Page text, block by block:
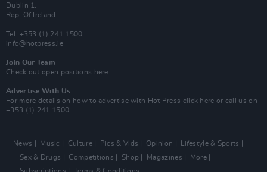
Dublin 1.
Rep. Of Ireland
Tel: +353 (1) 241 1500
info@hotpress.ie
Join Our Team
Check out open positions here
Advertise With Us
For more details on how to advertise with Hot Press click here or call us on
+353 (1) 241 1500
News Music Culture Pics & Vids Opinion
Lifestyle & Sports
Sex & Drugs
Competitions Shop Magazines
More